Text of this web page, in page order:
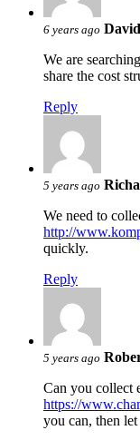
6 years ago
We are
share the cost
Reply
5 years ago
We need to
http://
quickly.
Reply
5 years ago
Can you collect
https://
you can, then